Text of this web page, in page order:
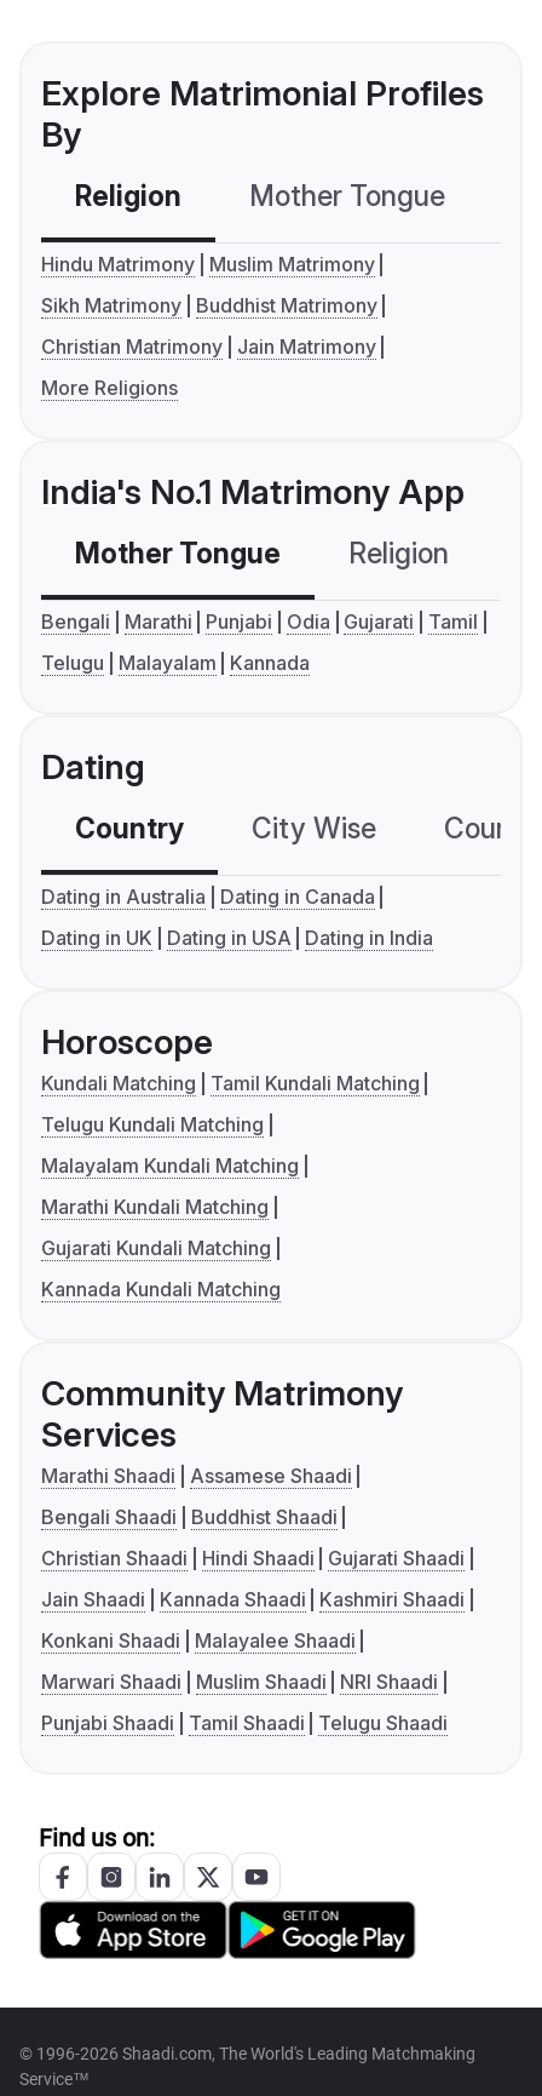
Explore Matrimonial Profiles
By
Religion Mother Tongue
Hindu Matrimony
Muslim Matrimony
Sikh Matrimony
Buddhist Matrimony
Christian Matrimony
Jain Matrimony
More Religions
India's No.1 Matrimony App
Mother Tongue Religion
Bengali Marathi Punjabi Odia Gujarati
Tamil
Telugu
Malayalam Kannada
Dating
Country City Wise
Dating in Australia
Dating in Canada
Dating in UK
Dating in USA Dating in India
Horoscope
Kundali Matching
Tamil Kundali Matching
Telugu Kundali Matching
Malayalam Kundali Matching
Marathi Kundali Matching
Gujarati Kundali Matching
Kannada Kundali Matching
Community Matrimony
Services
Marathi Shaadi
Assamese Shaadi
Bengali Shaadi
Buddhist Shaadi
Christian Shaadi
Hindi Shaadi
Gujarati Shaadi
Jain Shaadi
Kannada Shaadi
Kashmiri Shaadi
Konkani Shaadi
Malayalee Shaadi
Marwari Shaadi
Muslim Shaadi
NRI Shaadi
Punjabi Shaadi
Tamil Shaadi Telugu Shaadi
Find us on:
© 1996-2026 Shaadi.com, The World's Leading Matchmaking
Service™